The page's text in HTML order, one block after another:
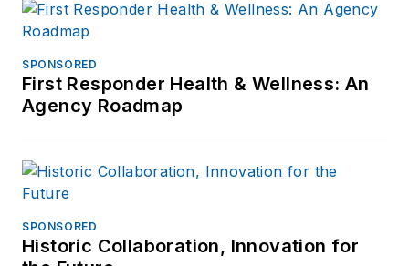
SPONSORED
First Responder Health & Wellness: An
Agency Roadmap
SPONSORED
Historic Collaboration, Innovation for